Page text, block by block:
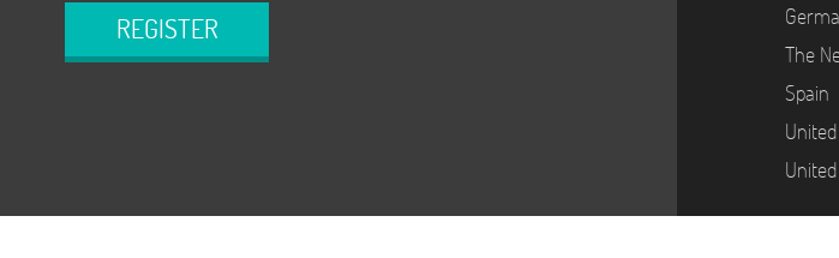
REGISTER
The
Spain